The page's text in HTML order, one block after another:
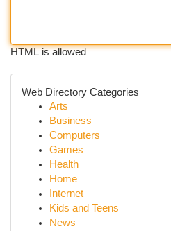
HTML is allowed
Web Directory Categories
Arts
Business
Computers
Games
Health
Home
Internet
Kids and Teens
News